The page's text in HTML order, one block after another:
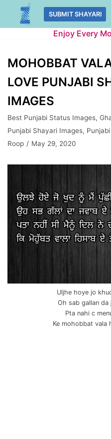
Skip
SUBMIT SHAYARI
Enjoy Every
MOHOBBAT
LOVE PUNJABI
IMAGES
Best Punjabi Status Images,
Punjabi Shayari Images,
Roop
May 29, 2020
Uljhe hoye jo
Oh sab gallan da
Pta nahi c
Ke mohobbat vala